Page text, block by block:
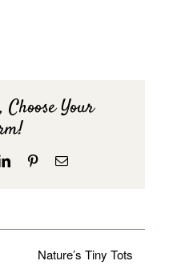
Your
LinkedInPinterestEmail
Nature’s Tiny Tots